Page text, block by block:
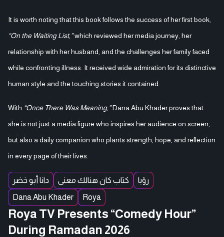
It is worth noting that this book follows the success of her first book,
“On the Waiting List,”which reviewed her media journey, her
relationship with her husband, and the challenges her family faced
while confronting illness. It received wide admiration for its distinctive
human style and the touching stories it contained.
With “Once There Was Meaning,”Dana Abu Khader proves that
she is not just a media figure who inspires her audience on screen,
but also a daily companion who plants strength, hope, and reflection
in every page of their lives.
دانا أبو خضر كتاب كان هنالك معنى
رؤيا
Dana Abu Khader
Roya
Roya TV Presents “Comedy Hour”
During Ramadan 2026